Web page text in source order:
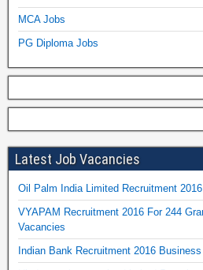
MCA Jobs
PG Diploma Jobs
Latest Job Vacancies
Oil Palm India Limited Recruitment
VYAPAM Recruitment 2016 For 244
Vacancies
Indian Bank Recruitment 2016